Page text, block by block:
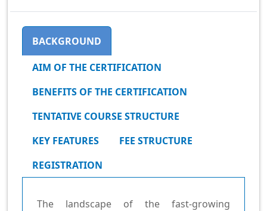
BACKGROUND
AIM OF THE CERTIFICATION
BENEFITS OF THE CERTIFICATION
TENTATIVE COURSE STRUCTURE
KEY FEATURES
FEE STRUCTURE
REGISTRATION
The landscape of the fast-growing